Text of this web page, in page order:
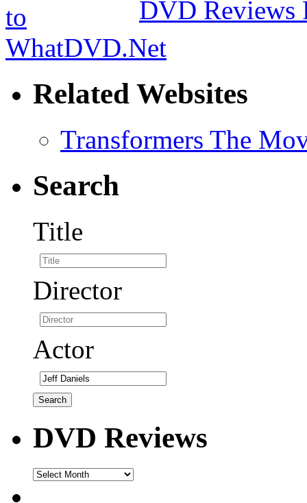
DVD Reviews
Related Websites
Transformers The
Search
Title
Director
Actor
DVD Reviews
DVD